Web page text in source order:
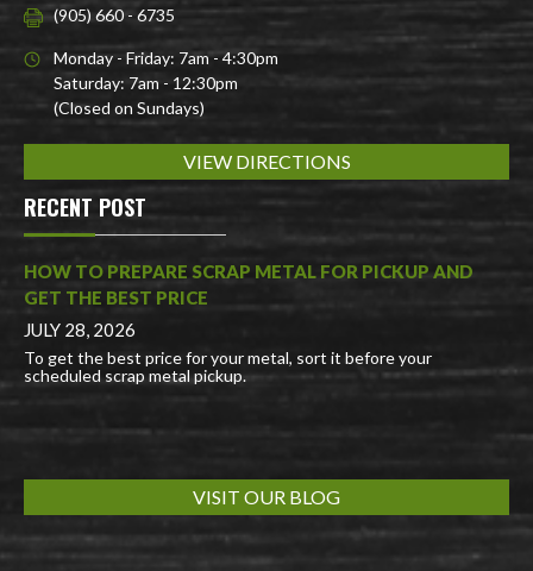
(905) 660 - 6735
Monday - Friday: 7am - 4:30pm
Saturday: 7am - 12:30pm
(Closed on Sundays)
VIEW DIRECTIONS
RECENT POST
HOW TO PREPARE SCRAP METAL FOR PICKUP AND
GET THE BEST PRICE
JULY 28, 2026
To get the best price for your metal, sort it before your
scheduled scrap metal pickup.
VISIT OUR BLOG